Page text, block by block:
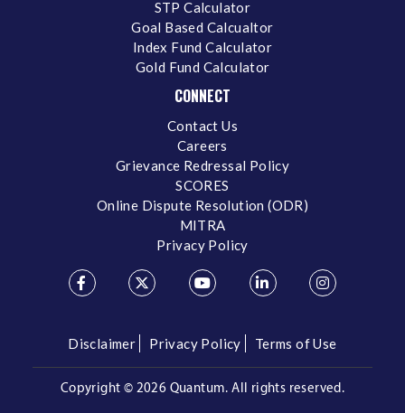
STP Calculator
Goal Based Calcualtor
Index Fund Calculator
Gold Fund Calculator
CONNECT
Contact Us
Careers
Grievance Redressal Policy
SCORES
Online Dispute Resolution (ODR)
MITRA
Privacy Policy
Disclaimer Privacy Policy Terms of Use
Copyright © 2026 Quantum. All rights reserved.